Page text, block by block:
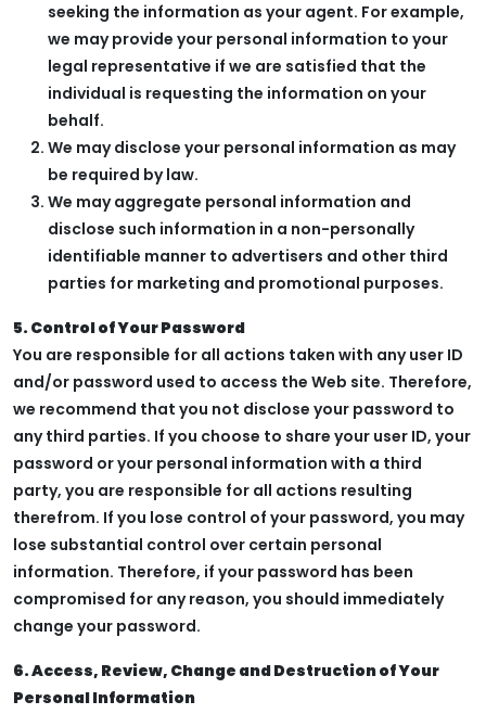
seeking the information as your agent. For example,
we may provide your personal information to your
legal representative if we are satisfied that the
individual is requesting the information on your
behalf.
We may disclose your personal information as may
be required by law.
We may aggregate personal information and
disclose such information in a non-personally
identifiable manner to advertisers and other third
parties for marketing and promotional purposes.
5. Control of Your Password
You are responsible for all actions taken with any user ID
and/or password used to access the Web site. Therefore,
we recommend that you not disclose your password to
any third parties. If you choose to share your user ID, your
password or your personal information with a third
party, you are responsible for all actions resulting
therefrom. If you lose control of your password, you may
lose substantial control over certain personal
information. Therefore, if your password has been
compromised for any reason, you should immediately
change your password.
6. Access, Review, Change and Destruction of Your
Personal Information